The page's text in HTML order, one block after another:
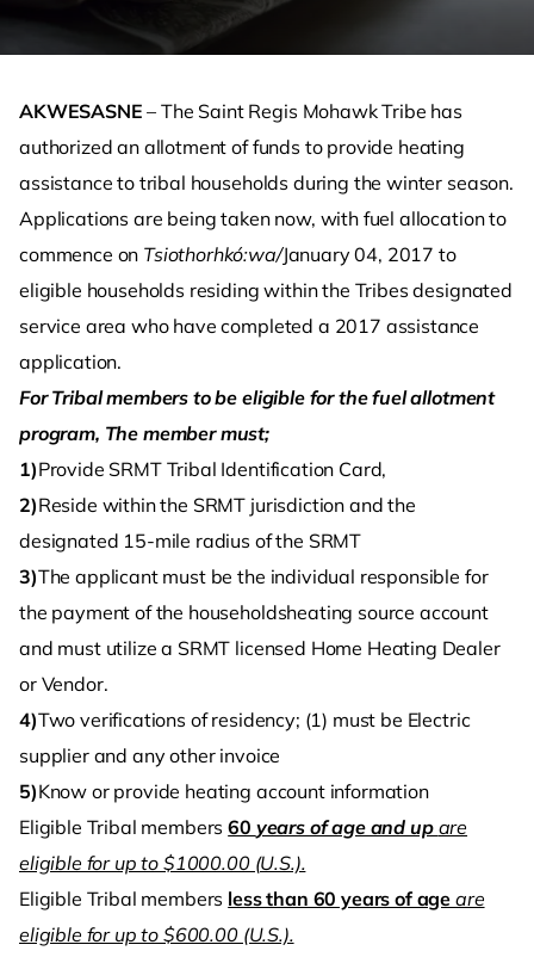
AKWESASNE– The Saint Regis Mohawk Tribe has
authorized an allotment of funds to provide heating
assistance to tribal households during the winter season.
Applications are being taken now, with fuel allocation to
commence on Tsiothorhkó:wa/January 04, 2017 to
eligible households residing within the Tribes designated
service area who have completed a 2017 assistance
application.
For Tribal members to be eligible for the fuel allotment
program, The member must;
1)Provide SRMT Tribal Identification Card,
2)Reside within the SRMT jurisdiction and the
designated 15-mile radius of the SRMT
3)The applicant must be the individual responsible for
the payment of the householdsheating source account
and must utilize a SRMT licensed Home Heating Dealer
or Vendor.
4)Two verifications of residency; (1) must be Electric
supplier and any other invoice
5)Know or provide heating account information
Eligible Tribal members60 years of age and up are
eligible for up to $1000.00 (U.S.).
Eligible Tribal members less than 60 years of ageare
eligible for up to $600.00 (U.S.).